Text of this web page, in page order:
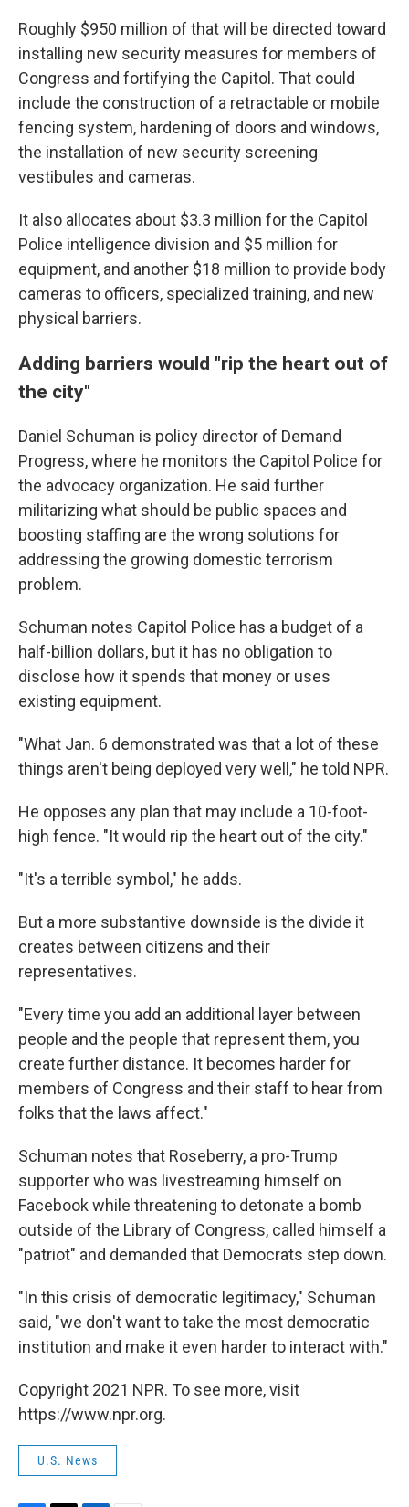
Roughly $950 million of that will be directed toward
installing new security measures for members of
Congress and fortifying the Capitol. That could
include the construction of a retractable or mobile
fencing system, hardening of doors and windows,
the installation of new security screening
vestibules and cameras.
It also allocates about $3.3 million for the Capitol
Police intelligence division and $5 million for
equipment, and another $18 million to provide body
cameras to officers, specialized training, and new
physical barriers.
Adding barriers would "rip the heart out of
the city"
Daniel Schuman is policy director of Demand
Progress, where he monitors the Capitol Police for
the advocacy organization. He said further
militarizing what should be public spaces and
boosting staffing are the wrong solutions for
addressing the growing domestic terrorism
problem.
Schuman notes Capitol Police has a budget of a
half-billion dollars, but it has no obligation to
disclose how it spends that money or uses
existing equipment.
"What Jan. 6 demonstrated was that a lot of these
things aren't being deployed very well," he told NPR.
He opposes any plan that may include a 10-foot-
high fence. "It would rip the heart out of the city."
"It's a terrible symbol," he adds.
But a more substantive downside is the divide it
creates between citizens and their
representatives.
"Every time you add an additional layer between
people and the people that represent them, you
create further distance. It becomes harder for
members of Congress and their staff to hear from
folks that the laws affect."
Schuman notes that Roseberry, a pro-Trump
supporter who was livestreaming himself on
Facebook while threatening to detonate a bomb
outside of the Library of Congress, called himself a
"patriot" and demanded that Democrats step down.
"In this crisis of democratic legitimacy," Schuman
said, "we don't want to take the most democratic
institution and make it even harder to interact with."
Copyright 2021 NPR. To see more, visit
https://www.npr.org.
U.S. News